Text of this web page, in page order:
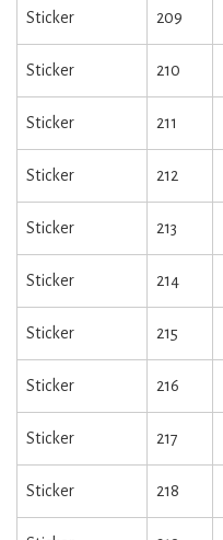
Sticker 209
Sticker 210
Sticker 211
Sticker 212
Sticker 213
Sticker 214
Sticker 215
Sticker 216
Sticker 217
Sticker 218